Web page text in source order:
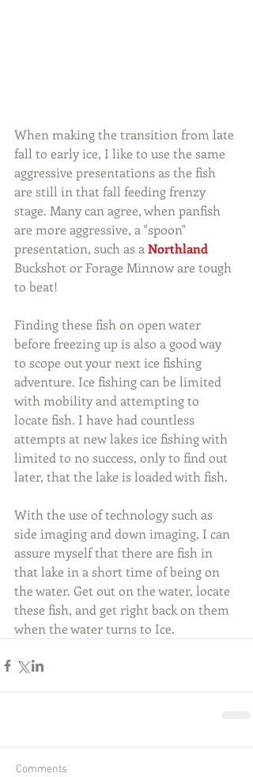
When making the transition from late
fall to early ice, I like to use the same
aggressive presentations as the fish
are still in that fall feeding frenzy
stage. Many can agree, when panfish
are more aggressive, a "spoon"
presentation, such as a Northland
Buckshot or Forage Minnow are tough
to beat!
Finding these fish on open water
before freezing up is also a good way
to scope out your next ice fishing
adventure. Ice fishing can be limited
with mobility and attempting to
locate fish. I have had countless
attempts at new lakes ice fishing with
limited to no success, only to find out
later, that the lake is loaded with fish.
With the use of technology such as
side imaging and down imaging, I can
assure myself that there are fish in
that lake in a short time of being on
the water. Get out on the water, locate
these fish, and get right back on them
when the water turns to Ice.
Comments